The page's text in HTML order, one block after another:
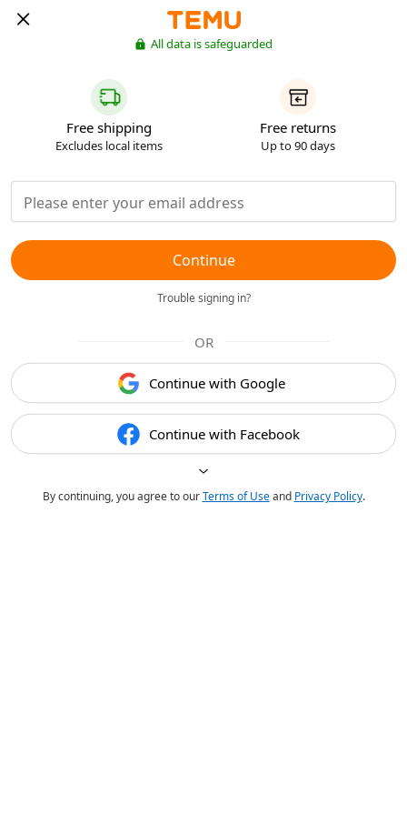
All data is safeguarded
Free shipping
Excludes local items
Free returns
Up to 90 days
Continue
Trouble signing in?
OR
Continue with Google
Continue with Facebook
By continuing, you agree to ourTerms of Useand Privacy Policy.